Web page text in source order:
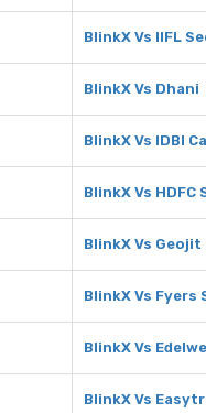
BlinkX Vs IIFL
BlinkX Vs Dhani
BlinkX Vs IDBI
BlinkX Vs
BlinkX Vs Geojit
BlinkX Vs Fyers
BlinkX Vs
BlinkX Vs